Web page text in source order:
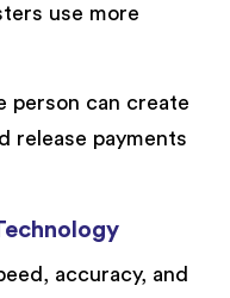
use more
person can create
release payments
accuracy, and